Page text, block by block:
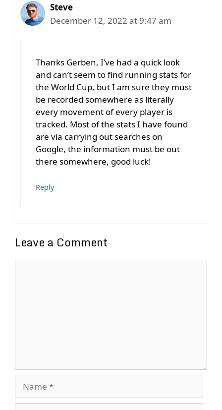
Steve
December 12, 2022 at 9:47 am
Thanks Gerben, I’ve had a quick look
and can’t seem to find running stats for
the World Cup, but I am sure they must
be recorded somewhere as literally
every movement of every player is
tracked. Most of the stats I have found
are via carrying out searches on
Google, the information must be out
there somewhere, good luck!
Reply
Leave a Comment